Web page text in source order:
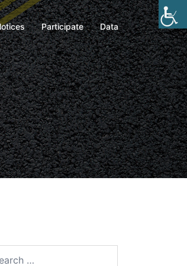
Participate Data